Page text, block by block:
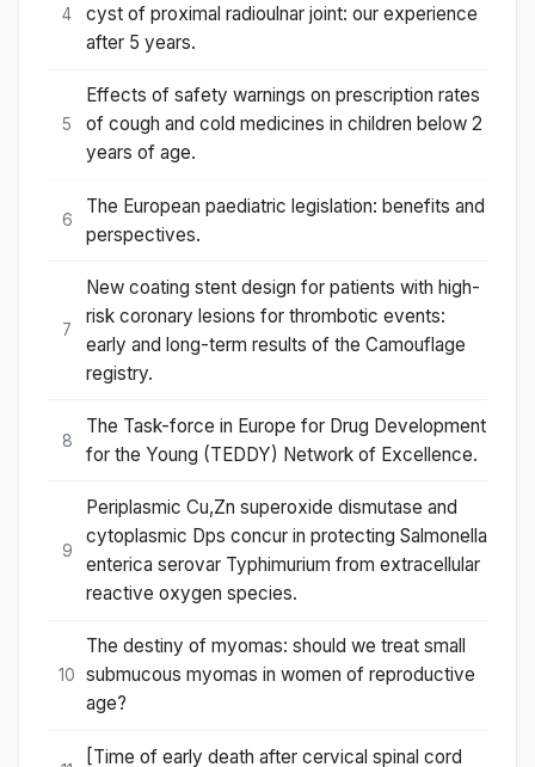
4
cyst of proximal radioulnar joint: our experience
after 5 years.
5
Effects of safety warnings on prescription rates
of cough and cold medicines in children below 2
years of age.
6
The European paediatric legislation: benefits and
perspectives.
7
New coating stent design for patients with high-
risk coronary lesions for thrombotic events:
early and long-term results of the Camouflage
registry.
8
The Task-force in Europe for Drug Development
for the Young (TEDDY) Network of Excellence.
9
Periplasmic Cu,Zn superoxide dismutase and
cytoplasmic Dps concur in protecting Salmonella
enterica serovar Typhimurium from extracellular
reactive oxygen species.
10
The destiny of myomas: should we treat small
submucous myomas in women of reproductive
age?
[Time of early death after cervical spinal cord